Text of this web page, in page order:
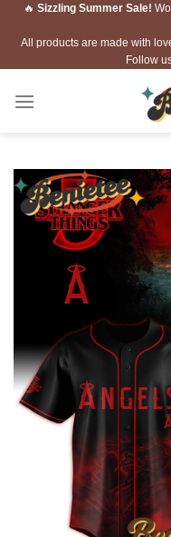
Skip🔥 Sizzling Summer Sale!
All products are made with
Follow